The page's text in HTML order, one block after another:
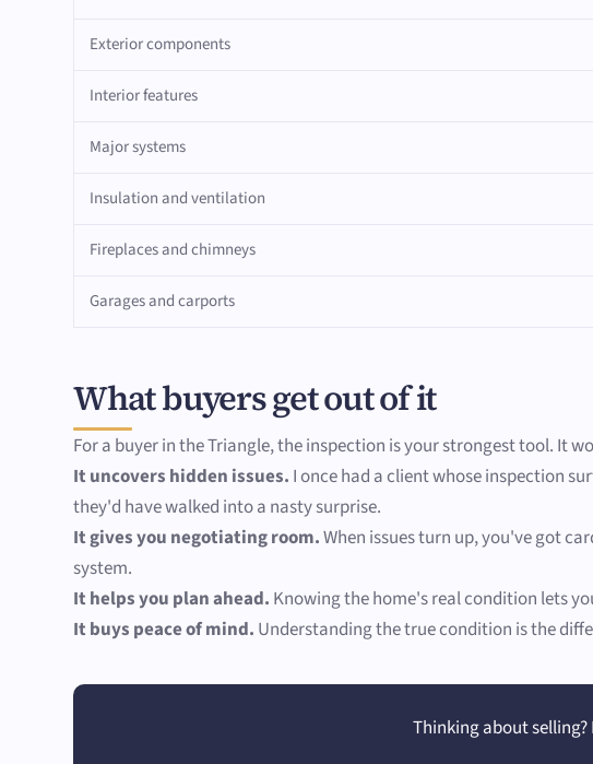
Exterior components
Interior features
Major systems
Insulation and ventilation
Fireplaces and chimneys
Garages and carports
What buyers get out of it
For a buyer in the Triangle, the inspection is your strongest tool. It
It uncovers hidden issues. I once had a client whose inspection
they'd have walked into a nasty surprise.
It gives you negotiating room.When issues turn up, you've got
system.
It helps you plan ahead. Knowing the home's real condition lets
It buys peace of mind. Understanding the true condition is the
Thinking about